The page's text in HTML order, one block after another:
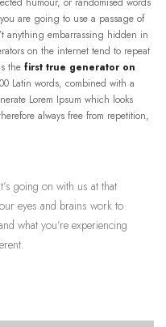
are going to use a passage of
anything embarrassing hidden in
on the internet tend to repeat
the first true generator on
Latin words, combined with a
Lorem Ipsum which looks
always free from repetition,
going on with us at that
eyes and brains work to
what you’re experiencing